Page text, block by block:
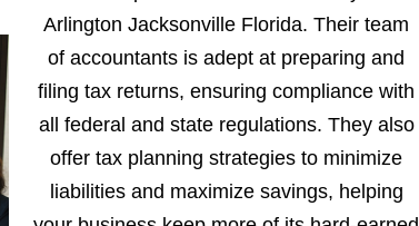
Arlington Jacksonville Florida. Their team
of accountants is adept at preparing and
filing tax returns, ensuring compliance with
all federal and state regulations. They also
offer tax planning strategies to minimize
liabilities and maximize savings, helping